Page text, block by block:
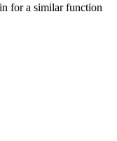
for a similar function